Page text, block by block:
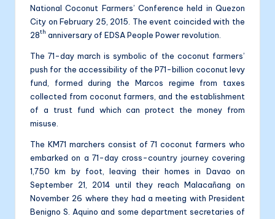
National Coconut Farmers’ Conference held in Quezon
City on February 25, 2015. The event coincided with the
28th anniversary of EDSA People Power revolution.
The 71-day march is symbolic of the coconut farmers’
push for the accessibility of the P71-billion coconut levy
fund, formed during the Marcos regime from taxes
collected from coconut farmers, and the establishment
of a trust fund which can protect the money from
misuse.
The KM71 marchers consist of 71 coconut farmers who
embarked on a 71-day cross-country journey covering
1,750 km by foot, leaving their homes in Davao on
September 21, 2014 until they reach Malacañang on
November 26 where they had a meeting with President
Benigno S. Aquino and some department secretaries of